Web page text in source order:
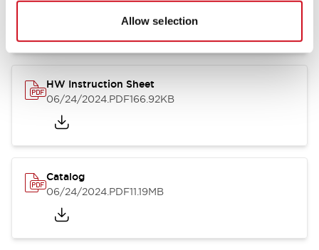
Allow selection
07/23/2026.PDF17.16MB
HW Instruction Sheet
06/24/2024.PDF166.92KB
Catalog
06/24/2024.PDF11.19MB